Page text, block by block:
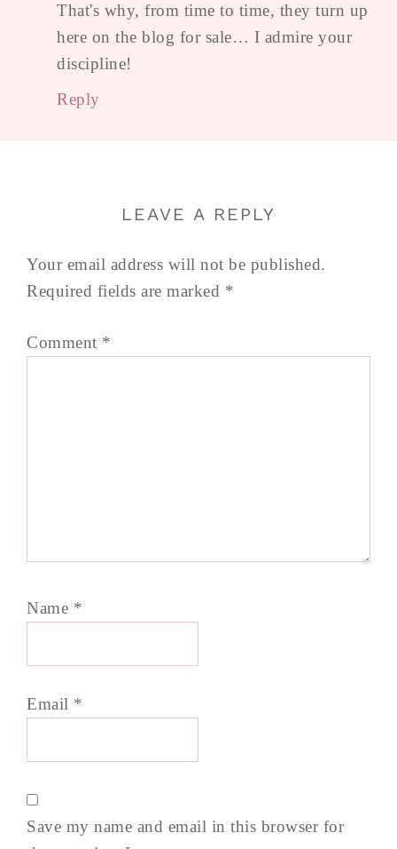
That's why, from time to time, they turn up
here on the blog for sale… I admire your
discipline!
Reply
LEAVE A REPLY
Your email address will not be published.
Required fields are marked *
Comment *
Name *
Email *
Save my name and email in this browser for